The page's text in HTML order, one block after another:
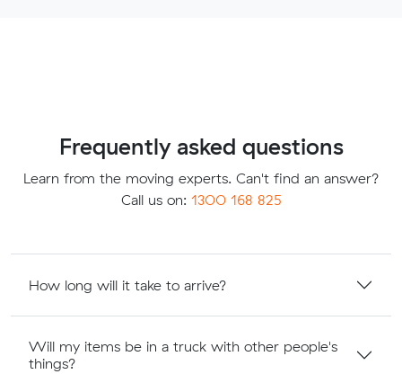
Frequently asked questions
Learn from the moving experts. Can't find an answer?
Call us on: 1300 168 825
How long will it take to arrive?
Will my items be in a truck with other people's
things?